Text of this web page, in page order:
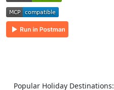
Popular Holiday Destinations: